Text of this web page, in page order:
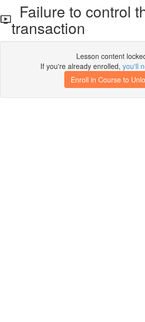
Failure to control
transaction
Lesson content
If you're already enrolled, you'll
Enroll in Course to